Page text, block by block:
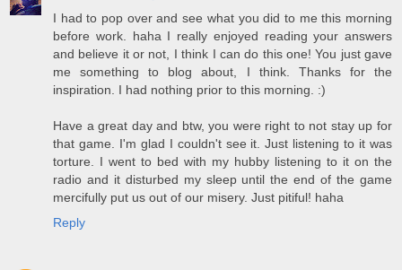
I had to pop over and see what you did to me this morning
before work. haha I really enjoyed reading your answers
and believe it or not, I think I can do this one! You just gave
me something to blog about, I think. Thanks for the
inspiration. I had nothing prior to this morning. :)
Have a great day and btw, you were right to not stay up for
that game. I'm glad I couldn't see it. Just listening to it was
torture. I went to bed with my hubby listening to it on the
radio and it disturbed my sleep until the end of the game
mercifully put us out of our misery. Just pitiful! haha
Reply